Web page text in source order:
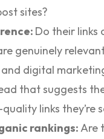
sites?
Do their links
genuinely
and digital
that suggests
links they’re
rankings:Are